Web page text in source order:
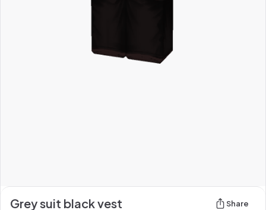
Grey suit black vest Share